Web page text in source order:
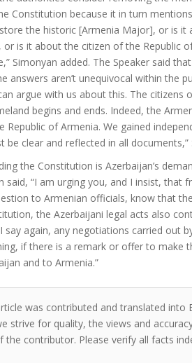
Constitution because it in turn
the historic [Armenia Major], or is it
or is it about the citizen of the Republic
Simonyan added. The Speaker said
answers aren’t unequivocal within the
argue with us about this. The citizens
begins and ends. Indeed, the
Republic of Armenia. We gained
be clear and reflected in all documents,”
the Constitution is Azerbaijan’s
said, “I am urging you, and I insist, that
to Armenian officials, know that
the Azerbaijani legal acts also
say again, any negotiations carried out
if there is a remark or offer to make
and to Armenia.”
was contributed and translated into
strive for quality, the views and
the contributor. Please verify all facts